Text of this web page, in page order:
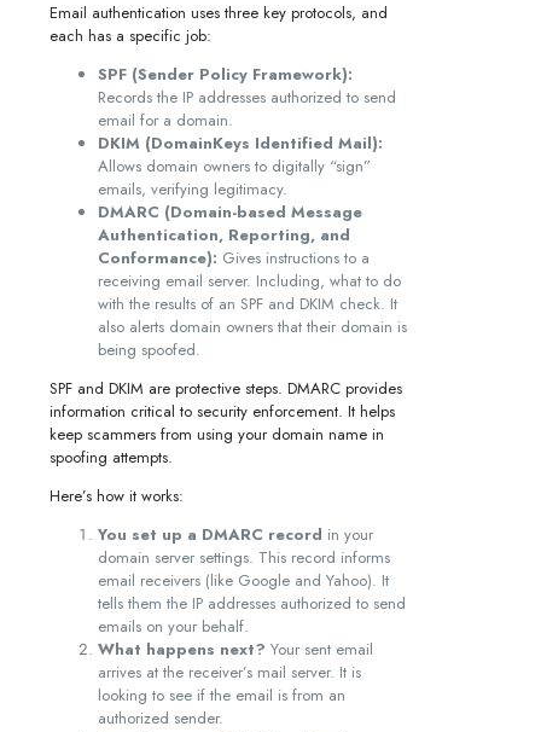
Email authentication uses three key protocols, and
each has a specific job:
SPF (Sender Policy Framework):
Records the IP addresses authorized to send
email for a domain.
DKIM (DomainKeys Identified Mail):
Allows domain owners to digitally “sign”
emails, verifying legitimacy.
DMARC (Domain-based Message
Authentication, Reporting, and
Conformance): Gives instructions to a
receiving email server. Including, what to do
with the results of an SPF and DKIM check. It
also alerts domain owners that their domain is
being spoofed.
SPF and DKIM are protective steps. DMARC provides
information critical to security enforcement. It helps
keep scammers from using your domain name in
spoofing attempts.
Here’s how it works:
You set up a DMARC record in your
domain server settings. This record informs
email receivers (like Google and Yahoo). It
tells them the IP addresses authorized to send
emails on your behalf.
What happens next? Your sent email
arrives at the receiver’s mail server. It is
looking to see if the email is from an
authorized sender.